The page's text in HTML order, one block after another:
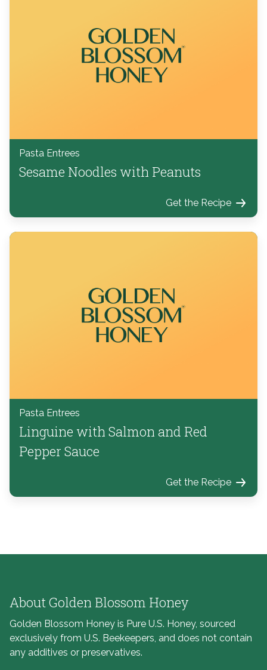
Pasta Entrees
Sesame Noodles with Peanuts
Get the Recipe
Pasta Entrees
Linguine with Salmon and Red
Pepper Sauce
Get the Recipe
About Golden Blossom Honey
Golden Blossom Honey is Pure U.S. Honey, sourced
exclusively from U.S. Beekeepers, and does not contain
any additives or preservatives.